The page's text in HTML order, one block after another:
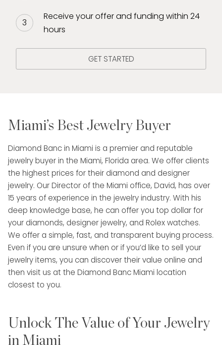
Receive your offer and funding within 24
hours
GET STARTED
Miami’s Best Jewelry Buyer
Diamond Banc in Miami is a premier and reputable
jewelry buyer in the Miami, Florida area. We offer clients
the highest prices for their diamond and designer
jewelry. Our Director of the Miami office, David, has over
15 years of experience in the jewelry industry. With his
deep knowledge base, he can offer you top dollar for
your diamonds, designer jewelry, and Rolex watches.
We offer a simple, fast, and transparent buying process.
Even if you are unsure when or if you’d like to sell your
jewelry items, you can discover their value online and
then visit us at the Diamond Banc Miami location
closest to you.
Unlock The Value of Your Jewelry
in Miami